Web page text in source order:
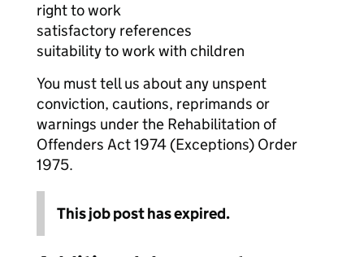
right to work
satisfactory references
suitability to work with children
You must tell us about any unspent
conviction, cautions, reprimands or
warnings under the Rehabilitation of
Offenders Act 1974 (Exceptions) Order
1975.
This job post has expired.